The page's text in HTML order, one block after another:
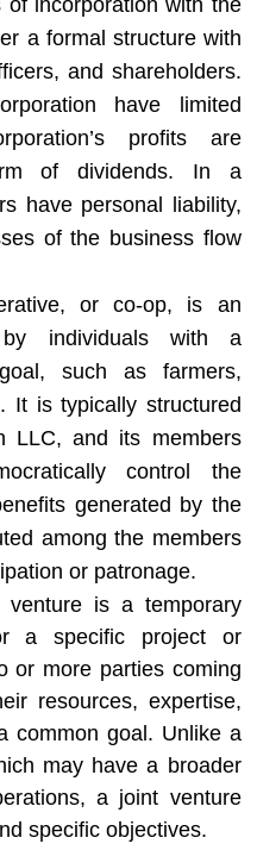
incorporation with the
a formal structure with
and shareholders.
have limited
profits are
of dividends. In a
have personal liability,
of the business flow
or co-op, is an
by individuals with a
such as farmers,
It is typically structured
LLC, and its members
control the
generated by the
among the members
or patronage.
venture is a temporary
a specific project or
or more parties coming
resources, expertise,
common goal. Unlike a
may have a broader
a joint venture
specific objectives.